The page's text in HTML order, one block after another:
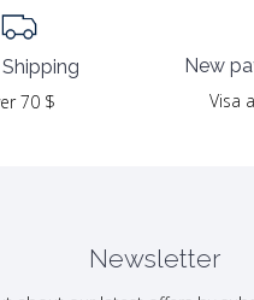
Shipping
70 $
New
Visa
Newsletter